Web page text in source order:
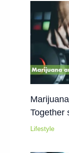
Together
Lifestyle